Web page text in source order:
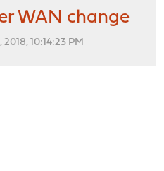
WAN change
10:14:23 PM